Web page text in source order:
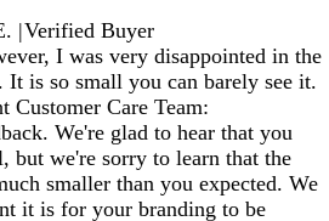
|Verified Buyer
I was very disappointed in the
is so small you can barely see it.
Customer Care Team:
We're glad to hear that you
but we're sorry to learn that the
smaller than you expected. We
it is for your branding to be